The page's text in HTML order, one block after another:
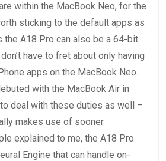
within the MacBook Neo, for the
sticking to the default apps as
the A18 Pro can also be a 64-bit
have to fret about only having
apps on the MacBook Neo.
with the MacBook Air in
to deal with these duties as well –
makes use of sooner
explained to me, the A18 Pro
Engine that can handle on-